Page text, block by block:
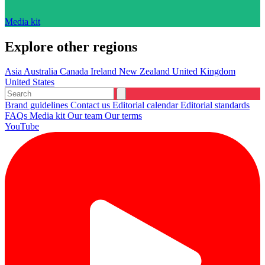
Media kit
Explore other regions
AsiaAustralia Canada Ireland New Zealand United Kingdom
United States
Brand guidelines Contact us Editorial calendarEditorial standards
FAQs Media kitOur team Our terms
YouTube